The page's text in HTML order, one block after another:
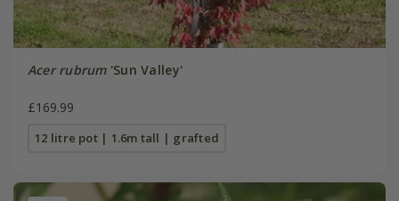
Acer rubrum'Sun Valley'
£169.99
12 litre pot | 1.6m tall | grafted